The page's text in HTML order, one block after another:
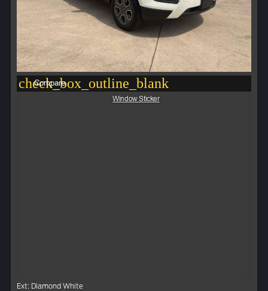
check_box_outline_blank
Compare
Window Sticker
Ext: Diamond White